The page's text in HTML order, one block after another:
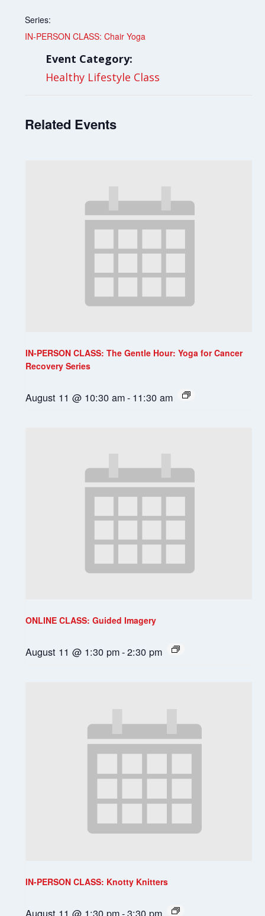
Series:
IN-PERSON CLASS: Chair Yoga
Event Category:
Healthy Lifestyle Class
Related Events
IN-PERSON CLASS: The Gentle Hour: Yoga for Cancer
Recovery Series
August 11 @ 10:30 am- 11:30 am
ONLINE CLASS: Guided Imagery
August 11 @ 1:30 pm-2:30 pm
IN-PERSON CLASS: Knotty Knitters
August 11 @ 1:30 pm-3:30 pm